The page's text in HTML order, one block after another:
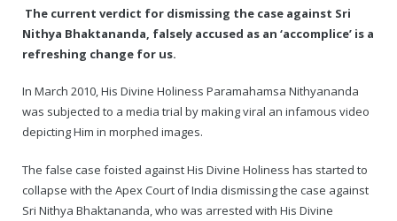
About Swamiji
Stories
— Real Victims
Persecution Video Gallery
Case Study on mainstream media corruption
About the Conspirators
Traumatic Head Injury Inflicted by Suvarna TV Thugs Attack
See all
Potency Test Reports Prove Swamiji is impotent
Duped by Double Negatives – how the media tried to cover
Case Study – Indian Paid Media – Reports By Statutory &
Nithyananda Gurukul
Malaysia Aadheenam
Madurai Aadheenam
$1/2 Million Penalty Charged to False rape victim, for false
The current verdict for dismissing the case against Sri
Nithya Bhaktananda, falsely accused as an ‘accomplice’ is a
refreshing change for us.
In March 2010, His Divine Holiness Paramahamsa Nithyananda
was subjected to a media trial by making viral an infamous video
depicting Him in morphed images.
The false case foisted against His Divine Holiness has started to
collapse with the Apex Court of India dismissing the case against
Sri Nithya Bhaktananda, who was arrested with His Divine